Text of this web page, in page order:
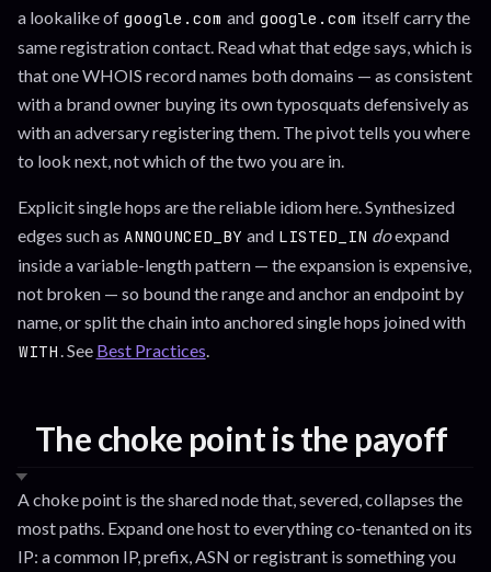
a lookalike of google.com and google.com itself carry the
same registration contact. Read what that edge says, which is
that one WHOIS record names both domains — as consistent
with a brand owner buying its own typosquats defensively as
with an adversary registering them. The pivot tells you where
to look next, not which of the two you are in.
Explicit single hops are the reliable idiom here. Synthesized
edges such as ANNOUNCED_BY and LISTED_IN doexpand
inside a variable-length pattern — the expansion is expensive,
not broken — so bound the range and anchor an endpoint by
name, or split the chain into anchored single hops joined with
WITH . See Best Practices
The choke point is the payoff
A choke point is the shared node that, severed, collapses the
most paths. Expand one host to everything co-tenanted on its
IP: a common IP, prefix, ASN or registrant is something you